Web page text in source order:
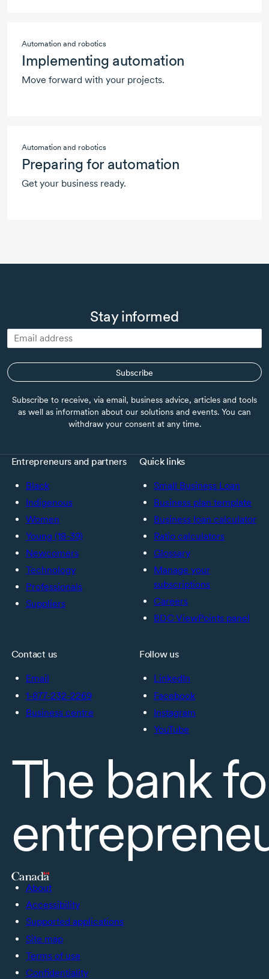
Automation and robotics
Implementing automation
Move forward with your projects.
Automation and robotics
Preparing for automation
Get your business ready.
Stay informed
Subscribe
Subscribe to receive, via email, business advice, articles and tools
as well as information about our solutions and events. You can
withdraw your consent at any time.
Entrepreneurs and partners
Black
Indigenous
Women
Young (18-39)
Newcomers
Technology
Professionals
Suppliers
Quick links
Small Business Loan
Business plan template
Business loan calculator
Ratio calculators
Glossary
Manage your
subscriptions
Careers
BDC ViewPoints panel
Contact us
Email
1-877-232-2269
Business centre
Follow us
LinkedIn
Facebook
Instagram
YouTube
The bank
About
Accessibility
Supported applications
Site map
Terms of use
Confidentiality